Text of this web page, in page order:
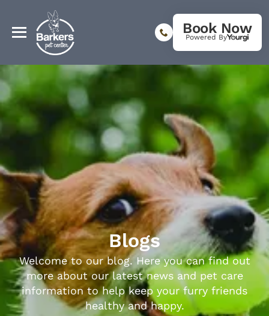
Book Now
Powered By
Blogs
Welcome to our blog. Here you can find out
more about our latest news and pet care
information to help keep your furry friends
healthy and happy.